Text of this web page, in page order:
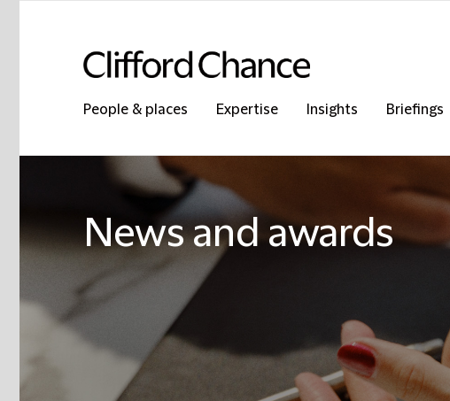
People & places Expertise Insights Briefings
News and awards